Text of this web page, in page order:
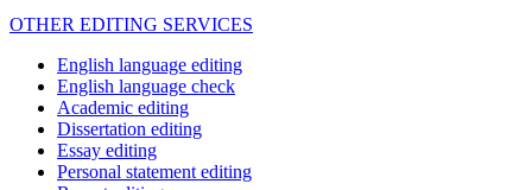
OTHER EDITING SERVICES
English language editing
English language check
Academic editing
Dissertation editing
Essay editing
Personal statement editing